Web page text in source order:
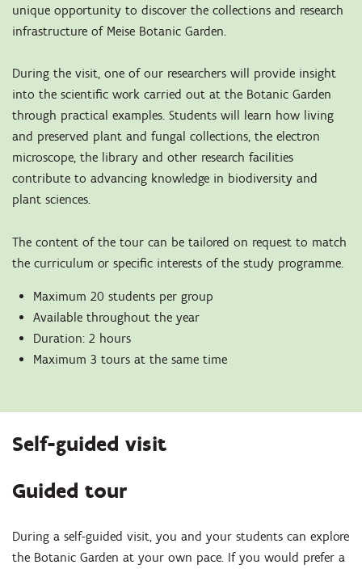
unique opportunity to discover the collections and research
infrastructure of Meise Botanic Garden.
During the visit, one of our researchers will provide insight
into the scientific work carried out at the Botanic Garden
through practical examples. Students will learn how living
and preserved plant and fungal collections, the electron
microscope, the library and other research facilities
contribute to advancing knowledge in biodiversity and
plant sciences.
The content of the tour can be tailored on request to match
the curriculum or specific interests of the study programme.
Maximum 20 students per group
Available throughout the year
Duration: 2 hours
Maximum 3 tours at the same time
Self-guided visit
Guided tour
During a self-guided visit, you and your students can explore
the Botanic Garden at your own pace. If you would prefer a